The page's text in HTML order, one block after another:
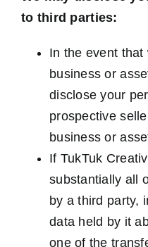
to third parties:
In the event
business or
disclose your
prospective
business or
If TukTuk
substantially all
by a third party,
data held by it
one of the